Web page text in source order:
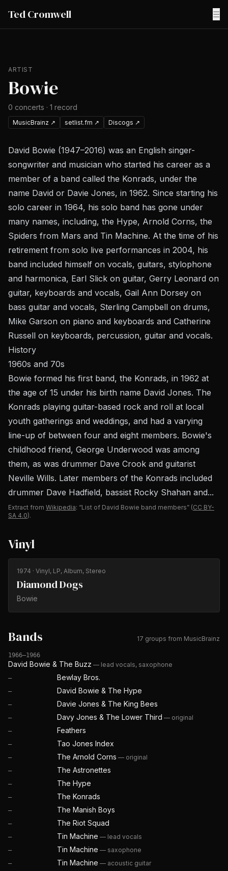
Ted Cromwell ☰
ARTIST
Bowie
0 concerts · 1 record
MusicBrainz ↗ setlist.fm ↗ Discogs ↗
David Bowie (1947–2016) was an English singer-
songwriter and musician who started his career as a
member of a band called the Konrads, under the
name David or Davie Jones, in 1962. Since starting his
solo career in 1964, his solo band has gone under
many names, including, the Hype, Arnold Corns, the
Spiders from Mars and Tin Machine. At the time of his
retirement from solo live performances in 2004, his
band included himself on vocals, guitars, stylophone
and harmonica, Earl Slick on guitar, Gerry Leonard on
guitar, keyboards and vocals, Gail Ann Dorsey on
bass guitar and vocals, Sterling Campbell on drums,
Mike Garson on piano and keyboards and Catherine
Russell on keyboards, percussion, guitar and vocals.
History
1960s and 70s
Bowie formed his first band, the Konrads, in 1962 at
the age of 15 under his birth name David Jones. The
Konrads playing guitar-based rock and roll at local
youth gatherings and weddings, and had a varying
line-up of between four and eight members. Bowie's
childhood friend, George Underwood was among
them, as was drummer Dave Crook and guitarist
Neville Wills. Later members of the Konrads included
drummer Dave Hadfield, bassist Rocky Shahan and...
Extract from Wikipedia: “List of David Bowie band members” (CC BY-
SA 4.0).
Vinyl
1974 · Vinyl, LP, Album, Stereo
Diamond Dogs
Bowie
Bands 17 groups from MusicBrainz
1966–1966
David Bowie & The Buzz — lead vocals, saxophone
— Bewlay Bros.
— David Bowie & The Hype
— Davie Jones & The King Bees
— Davy Jones & The Lower Third — original
— Feathers
— Tao Jones Index
— The Arnold Corns — original
— The Astronettes
— The Hype
— The Konrads
— The Manish Boys
— The Riot Squad
— Tin Machine — lead vocals
— Tin Machine — saxophone
— Tin Machine — acoustic guitar